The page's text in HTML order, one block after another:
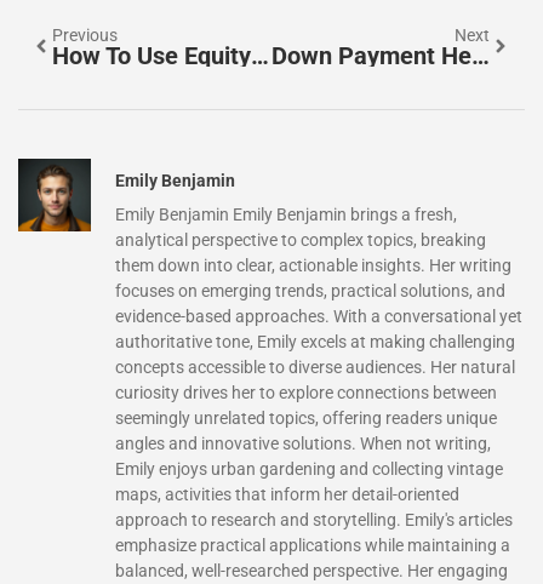
Previous
How To Use Equity For A Down Payment: Unlock Homeownership Faster
Next
Down Payment Help For Homebuyers With Student Loans: Unlock Your Path To Homeownership
Emily Benjamin
Emily Benjamin Emily Benjamin brings a fresh,
analytical perspective to complex topics, breaking
them down into clear, actionable insights. Her writing
focuses on emerging trends, practical solutions, and
evidence-based approaches. With a conversational yet
authoritative tone, Emily excels at making challenging
concepts accessible to diverse audiences. Her natural
curiosity drives her to explore connections between
seemingly unrelated topics, offering readers unique
angles and innovative solutions. When not writing,
Emily enjoys urban gardening and collecting vintage
maps, activities that inform her detail-oriented
approach to research and storytelling. Emily's articles
emphasize practical applications while maintaining a
balanced, well-researched perspective. Her engaging